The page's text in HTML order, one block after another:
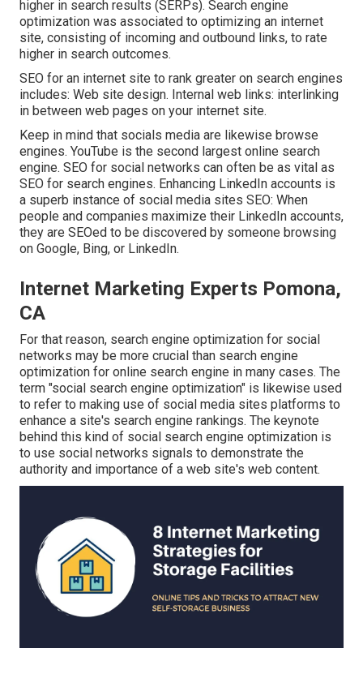
higher in search results (SERPs). Search engine
optimization was associated to optimizing an internet
site, consisting of incoming and outbound links, to rate
higher in search outcomes.
SEO for an internet site to rank greater on search engines
includes: Web site design. Internal web links: interlinking
in between web pages on your internet site.
Keep in mind that socials media are likewise browse
engines. YouTube is the second largest online search
engine. SEO for social networks can often be as vital as
SEO for search engines. Enhancing LinkedIn accounts is
a superb instance of social media sites SEO: When
people and companies maximize their LinkedIn accounts,
they are SEOed to be discovered by someone browsing
on Google, Bing, or LinkedIn.
Internet Marketing Experts Pomona,
CA
For that reason, search engine optimization for social
networks may be more crucial than search engine
optimization for online search engine in many cases. The
term "social search engine optimization" is likewise used
to refer to making use of social media sites platforms to
enhance a site's search engine rankings. The keynote
behind this kind of social search engine optimization is
to use social networks signals to demonstrate the
authority and importance of a web site's web content.